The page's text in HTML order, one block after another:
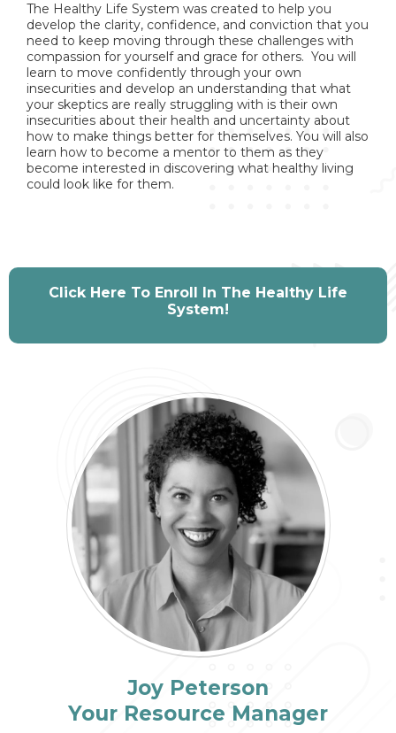
The Healthy Life System was created to help you
develop the clarity, confidence, and conviction that you
need to keep moving through these challenges with
compassion for yourself and grace for others. You will
learn to move confidently through your own
insecurities and develop an understanding that what
your skeptics are really struggling with is their own
insecurities about their health and uncertainty about
how to make things better for themselves. You will also
learn how to become a mentor to them as they
become interested in discovering what healthy living
could look like for them.
Click Here To Enroll In The Healthy Life
System!
Joy Peterson
Your Resource Manager